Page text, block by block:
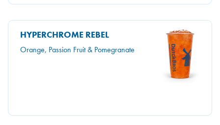
HYPERCHROME REBEL
Orange, Passion Fruit & Pomegranate